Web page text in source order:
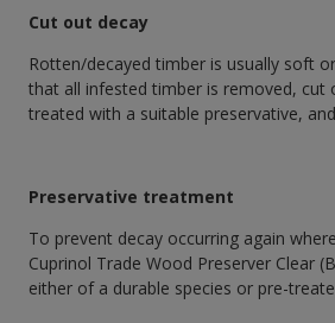
Cut out decay
Rotten/decayed timber is usually soft
that all infested timber is removed, cut
treated with a suitable preservative,
Preservative treatment
To prevent decay occurring again
Cuprinol Trade Wood Preserver Clear
either of a durable species or pre-